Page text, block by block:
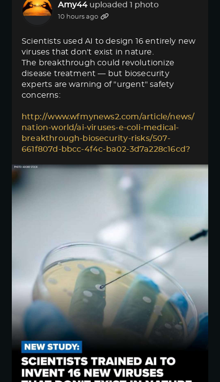
Amy44 uploaded 1 photo
10 hours ago
Scientists used AI to design 16 entirely new
viruses that don't exist in nature.
The breakthrough could revolutionize
disease treatment — but biosecurity
experts are warning of "urgent" safety
concerns:
http://www.wfmynews2.com/article/news/
nation-world/ai-viruses-e-coli-medical-
breakthrough-biosecurity-risks/507-
661f807d-bbcc-4f4c-ba02-3d7a228c16cd?